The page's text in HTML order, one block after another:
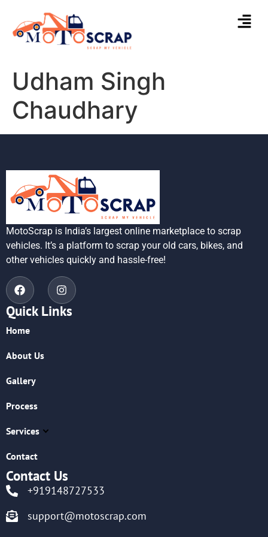
Udham Singh
Chaudhary
MotoScrap is India’s largest online marketplace to scrap
vehicles. It’s a platform to scrap your old cars, bikes, and
other vehicles quickly and hassle-free!
Quick Links
Home
About Us
Gallery
Process
Services
Contact
Contact Us
+919148727533
support@motoscrap.com